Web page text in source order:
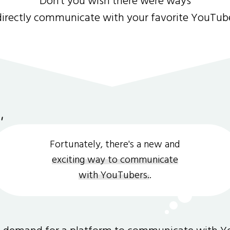
communicate with your favorite
Fortunately, there's a new and
exciting way to communicate
with YouTubers..